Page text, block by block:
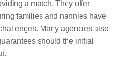
a match. They offer
families and nannies have
Many agencies also
should the initial